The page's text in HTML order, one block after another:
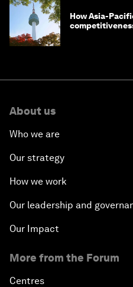
How Asia-
About us
Who we are
Our strategy
How we work
Our leadership and
Our Impact
More from the Forum
Centres